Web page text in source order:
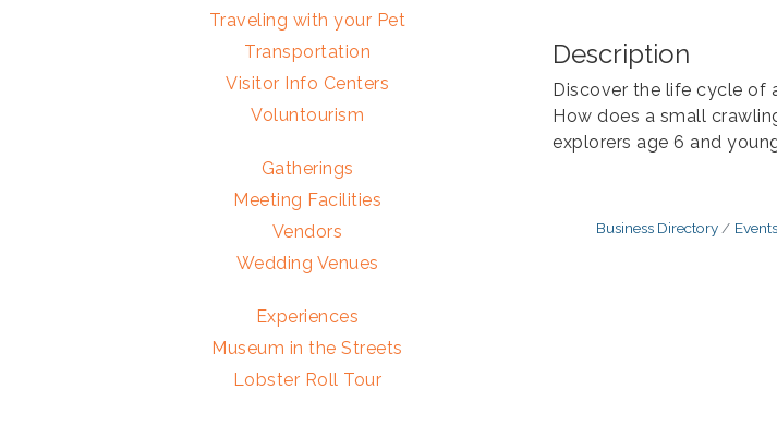
Description
Discover the life cycle of
How does a small
explorers age 6 and
Business Directory
Traveling with your Pet
Transportation
Visitor Info Centers
Voluntourism
Gatherings
Meeting Facilities
Vendors
Wedding Venues
Experiences
Museum in the Streets
Lobster Roll Tour